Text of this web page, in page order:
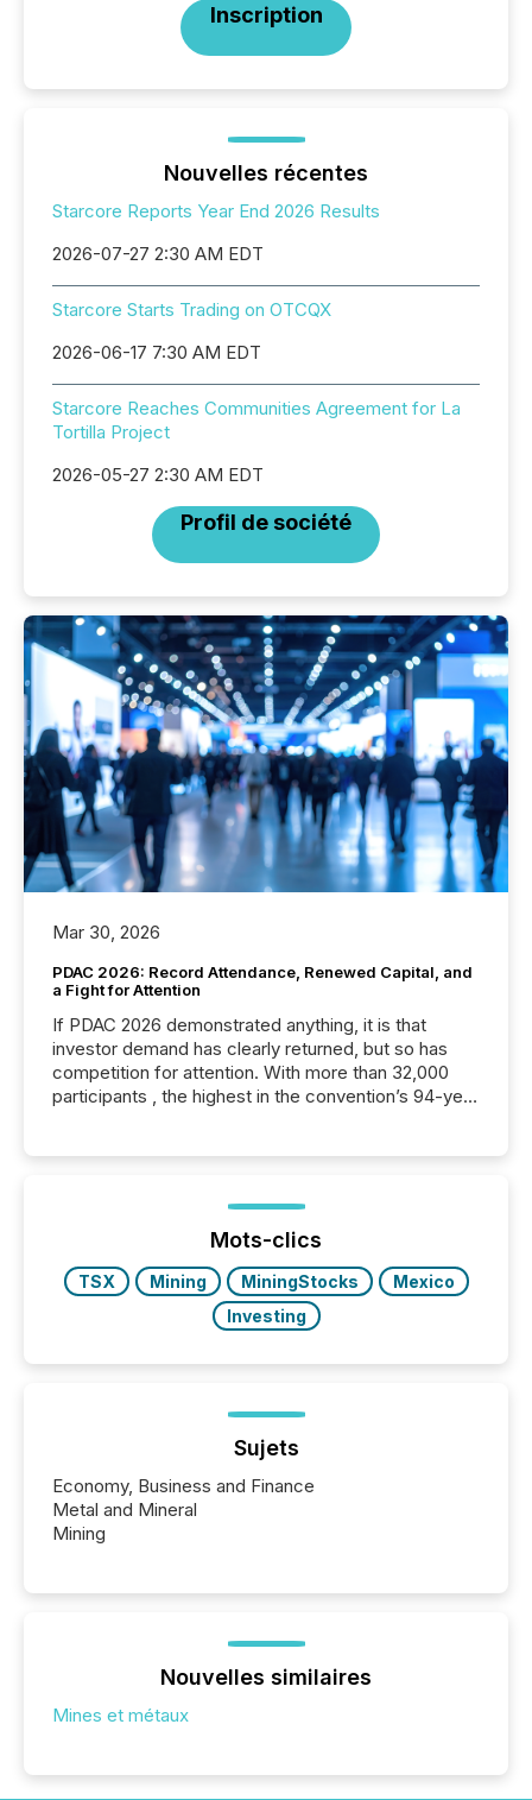
Inscription
Nouvelles récentes
Starcore Reports Year End 2026 Results
2026-07-27 2:30 AM EDT
Starcore Starts Trading on OTCQX
2026-06-17 7:30 AM EDT
Starcore Reaches Communities Agreement for La
Tortilla Project
2026-05-27 2:30 AM EDT
Profil de société
Mar 30, 2026
PDAC 2026: Record Attendance, Renewed Capital, and
a Fight for Attention
If PDAC 2026 demonstrated anything, it is that
investor demand has clearly returned, but so has
competition for attention. With more than 32,000
participants , the highest in the convention’s 94-year
week, connecting with clients and prospects across
the conference. Optimism was evident, with...
Mots-clics
TSX Mining MiningStocks
Mexico
Investing
Sujets
Economy, Business and Finance
Metal and Mineral
Mining
Nouvelles similaires
Mines et métaux